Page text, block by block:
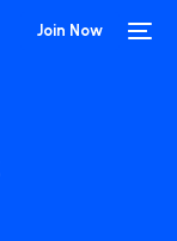
Join Now